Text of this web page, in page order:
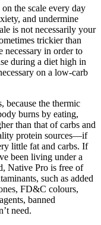
the scale every day
and undermine
is not necessarily your
trickier than
necessary in order to
during a diet high in
on a low-carb
because the thermic
burns by eating,
than that of carbs and
protein sources—if
little fat and carbs. If
been living under a
Native Pro is free of
such as added
FD&C colours,
banned
need.